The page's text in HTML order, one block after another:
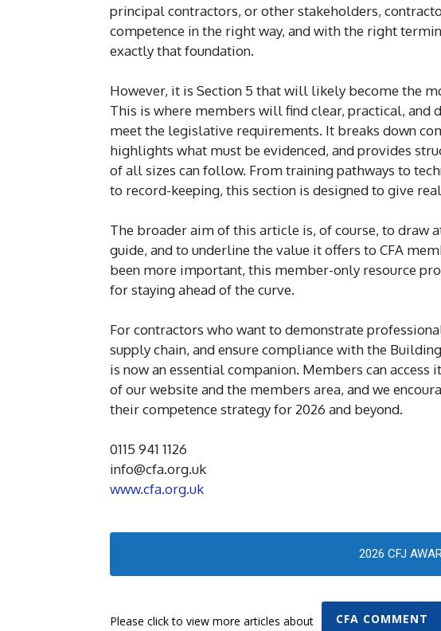
principal contractors, or other stakeholders,
competence in the right way, and with the right
exactly that foundation.
However, it is Section 5 that will likely become the
This is where members will find clear, practical, and
meet the legislative requirements. It breaks down
highlights what must be evidenced, and provides
of all sizes can follow. From training pathways to
to record-keeping, this section is designed to give
The broader aim of this article is, of course, to draw
guide, and to underline the value it offers to CFA
been more important, this member-only resource
for staying ahead of the curve.
For contractors who want to demonstrate
supply chain, and ensure compliance with the
is now an essential companion. Members can
of our website and the members area, and we
their competence strategy for 2026 and beyond.
0115 941 1126
info@cfa.org.uk
www.cfa.org.uk
2026 CFJ
Please click to view more articles about CFA COMMENT